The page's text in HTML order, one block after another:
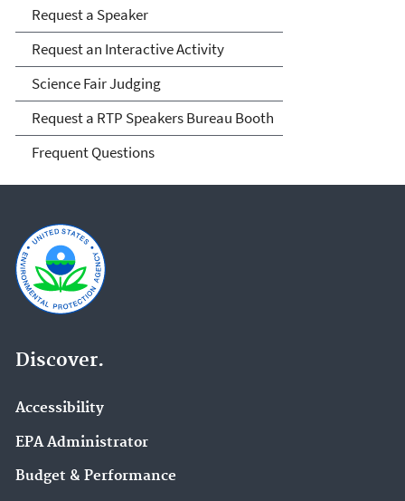
Request a Speaker
Request an Interactive Activity
Science Fair Judging
Request a RTP Speakers Bureau Booth
Frequent Questions
Discover.
Accessibility
EPA Administrator
Budget & Performance